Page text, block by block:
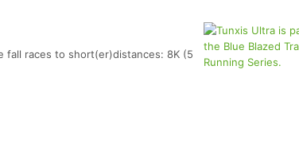
fall races to short(er)distances: 8K (5